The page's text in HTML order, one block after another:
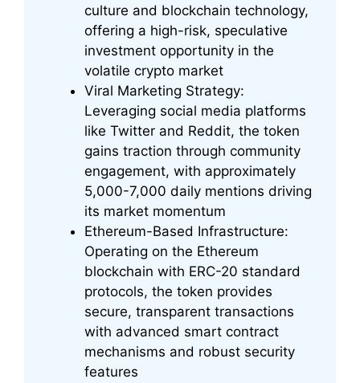
culture and blockchain technology,
offering a high-risk, speculative
investment opportunity in the
volatile crypto market
Viral Marketing Strategy:
Leveraging social media platforms
like Twitter and Reddit, the token
gains traction through community
engagement, with approximately
5,000-7,000 daily mentions driving
its market momentum
Ethereum-Based Infrastructure:
Operating on the Ethereum
blockchain with ERC-20 standard
protocols, the token provides
secure, transparent transactions
with advanced smart contract
mechanisms and robust security
features